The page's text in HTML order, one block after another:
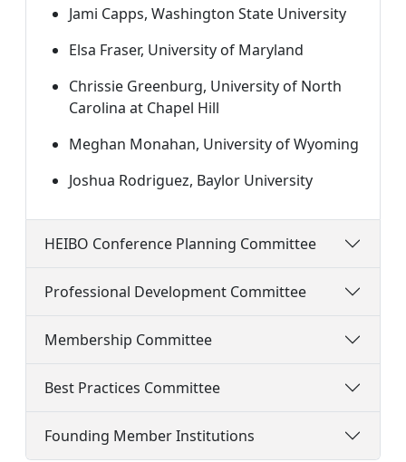
Jami Capps, Washington State University
Elsa Fraser, University of Maryland
Chrissie Greenburg, University of North
Carolina at Chapel Hill
Meghan Monahan, University of Wyoming
Joshua Rodriguez, Baylor University
HEIBO Conference Planning Committee
Professional Development Committee
Membership Committee
Best Practices Committee
Founding Member Institutions